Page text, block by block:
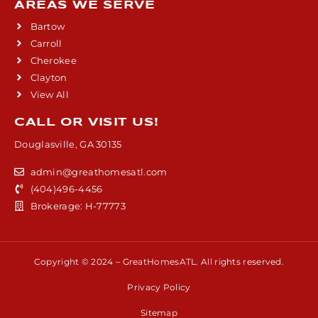
AREAS WE SERVE
Bartow
Carroll
Cherokee
Clayton
View All
CALL OR VISIT US!
Douglasville, GA 30135
admin@greathomesatl.com
(404)496-4456
Brokerage: H-77773
Copyright © 2024 – GreatHomesATL. All rights reserved.
Privacy Policy
Sitemap